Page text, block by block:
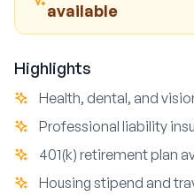
available
Highlights
Health, dental, and
Professional liability
401(k) retirement plan
Housing stipend and